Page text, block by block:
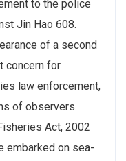
to the police
Jin Hao 608.
of a second
concern for
law enforcement,
of observers.
Act, 2002
embarked on sea-